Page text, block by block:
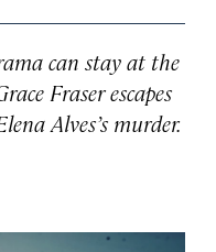
can stay at the
Fraser escapes
Alves’s murder.